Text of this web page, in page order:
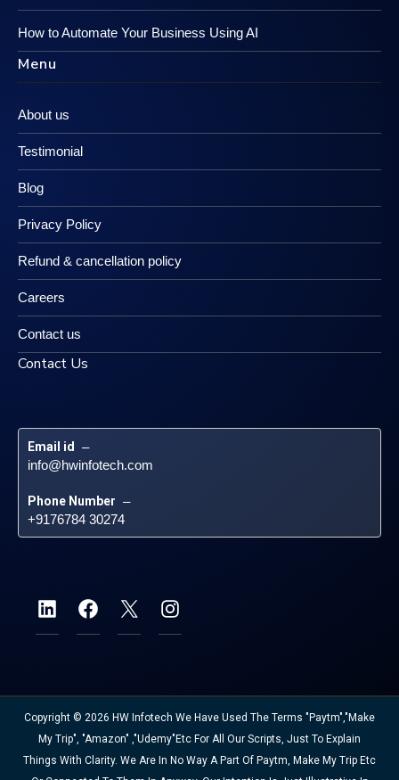
How to Automate Your Business Using AI
Menu
About us
Testimonial
Blog
Privacy Policy
Refund & cancellation policy
Careers
Contact us
Contact Us
Email id –
info@hwinfotech.com
Phone Number –
+9176784 30274
Copyright © 2026 HW Infotech We Have Used The Terms "Paytm","Make
My Trip", "Amazon" ,"Udemy"etc For All Our Scripts, Just To Explain
Things With Clarity. We Are In No Way A Part Of Paytm, Make My Trip Etc